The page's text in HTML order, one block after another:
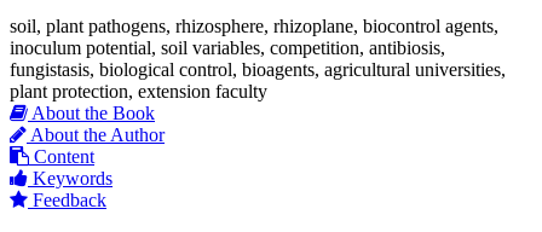
soil, plant pathogens, rhizosphere, rhizoplane, biocontrol agents,
inoculum potential, soil variables, competition, antibiosis,
fungistasis, biological control, bioagents, agricultural universities,
plant protection, extension faculty
About the Book
About the Author
Content
Keywords
Feedback